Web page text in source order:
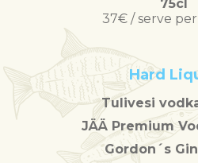
75cl
37€ / serve
Hard
Tulivesi
JÄÄ Premium
Gordon´s